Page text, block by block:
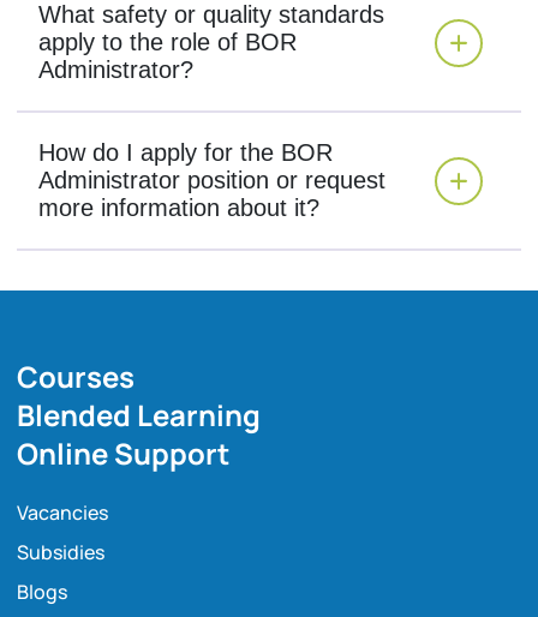
What safety or quality standards
apply to the role of BOR
Administrator?
How do I apply for the BOR
Administrator position or request
more information about it?
Courses
Blended Learning
Online Support
Vacancies
Subsidies
Blogs